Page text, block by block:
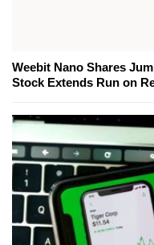
Weebit Nano Shares
Stock Extends Run on